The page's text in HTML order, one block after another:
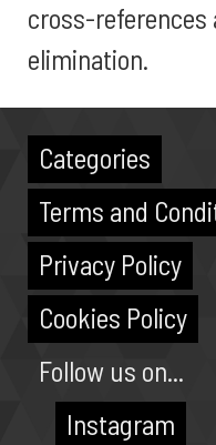
cross-references
elimination.
Categories
Terms and
Privacy Policy
Cookies Policy
Follow us on...
Instagram